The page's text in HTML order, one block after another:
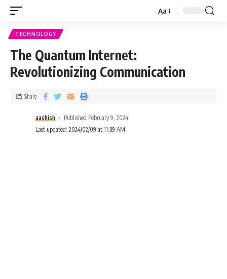
Aa
TECHNOLOGY
The Quantum Internet:
Revolutionizing Communication
aashish
Published February 9, 2024
Last updated: 2024/02/09 at 11:39 AM
Share